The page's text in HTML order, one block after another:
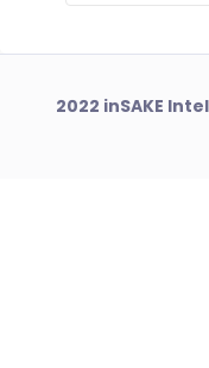
2022 inSAKE